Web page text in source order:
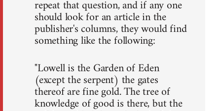
repeat that question, and if any one
should look for an article in the
publisher's columns, they would find
something like the following:
"Lowell is the Garden of Eden
(except the serpent) the gates
thereof are fine gold. The tree of
knowledge of good is there, but the